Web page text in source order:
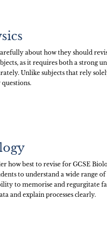
about how they should
as it requires both a strong
Unlike subjects that rely
how best to revise for GCSE
to understand a wide range of
to memorise and regurgitate
and explain processes clearly.